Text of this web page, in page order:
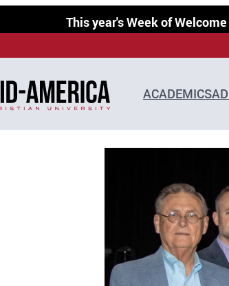
This year's Week of
ACADEMICS